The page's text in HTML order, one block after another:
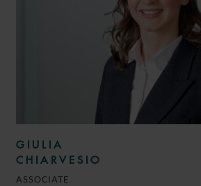
GIULIA
CHIARVESIO
ASSOCIATE